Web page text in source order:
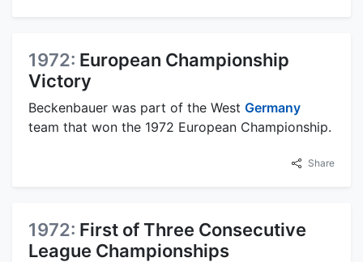
1972: European Championship
Victory
Beckenbauer was part of the West Germany
team that won the 1972 European Championship.
Share
1972: First of Three Consecutive
League Championships